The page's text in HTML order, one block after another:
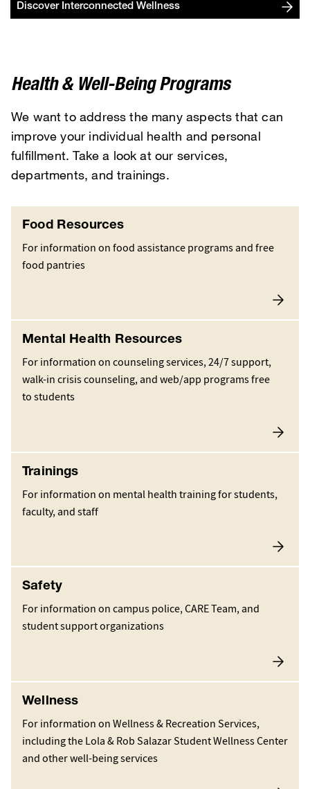
Discover Interconnected Wellness
Health & Well-Being Programs
We want to address the many aspects that can
improve your individual health and personal
fulfillment. Take a look at our services,
departments, and trainings.
Food Resources
For information on food assistance programs and free
food pantries
Mental Health Resources
For information on counseling services, 24/7 support,
walk-in crisis counseling, and web/app programs free
to students
Trainings
For information on mental health training for students,
faculty, and staff
Safety
For information on campus police, CARE Team, and
student support organizations
Wellness
For information on Wellness & Recreation Services,
including the Lola & Rob Salazar Student Wellness Center
and other well-being services